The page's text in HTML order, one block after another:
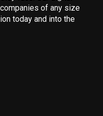
of any size
today and into the